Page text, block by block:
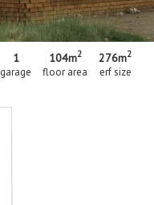
1
garage
104m2
floor area
276m2
erf size